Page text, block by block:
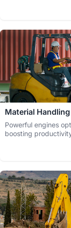
Material Handling
Powerful engines
boosting